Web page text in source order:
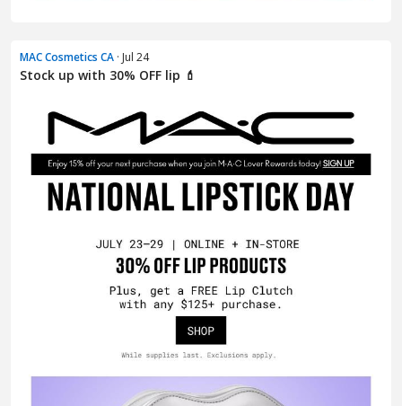
MAC Cosmetics CA · Jul 24
Stock up with 30% OFF lip 💄